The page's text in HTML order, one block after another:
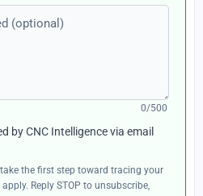
(optional)
0/500
by CNC Intelligence via email
the first step toward tracing your
Reply STOP to unsubscribe,